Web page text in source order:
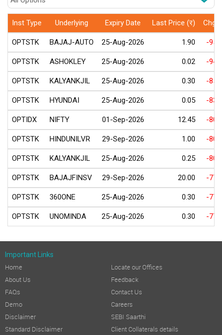
Inst Type Underlying Expiry Date Last Price (र)
OPTSTK BAJAJ-AUTO 25-Aug-2026 1.90 -
OPTSTK ASHOKLEY 25-Aug-2026 0.02 -
OPTSTK KALYANKJIL 25-Aug-2026 0.30 -
OPTSTK HYUNDAI 25-Aug-2026 0.05 -
OPTIDX NIFTY 01-Sep-2026 12.45 -
OPTSTK HINDUNILVR 29-Sep-2026 1.00 -
OPTSTK KALYANKJIL 25-Aug-2026 0.25 -
OPTSTK BAJAJFINSV 29-Sep-2026 20.00 -
OPTSTK 360ONE 25-Aug-2026 0.30 -
OPTSTK UNOMINDA 25-Aug-2026 0.30 -
Important Links
Home
About Us
FAQs
Demo
Disclaimer
Standard Disclaimer
Locate our Offices
Feedback
Contact Us
Careers
SEBI Saarthi
Client Collaterals details